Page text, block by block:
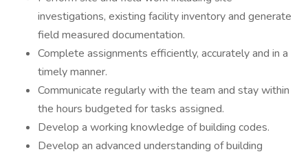
investigations, existing facility inventory and generate
field measured documentation.
Complete assignments efficiently, accurately and in a
timely manner.
Communicate regularly with the team and stay within
the hours budgeted for tasks assigned.
Develop a working knowledge of building codes.
Develop an advanced understanding of building